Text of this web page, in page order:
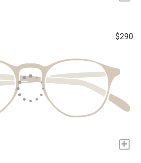
$290
+